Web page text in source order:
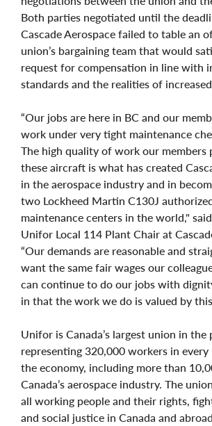
Both parties negotiated until the
Cascade Aerospace failed to table an
union’s bargaining team that would
request for compensation in line with
standards and the realities of
“Our jobs are here in BC and our
work under very tight maintenance
The high quality of work our members
these aircraft is what has created
in the aerospace industry and in
two Lockheed Martin C130J
maintenance centers in the world," said
Unifor Local 114 Plant Chair at
“Our demands are reasonable and
want the same fair wages our
can continue to do our jobs with
in that the work we do is valued by this
Unifor is Canada’s largest union in the
representing 320,000 workers in every
the economy, including more than
Canada’s aerospace industry. The
all working people and their rights,
and social justice in Canada and